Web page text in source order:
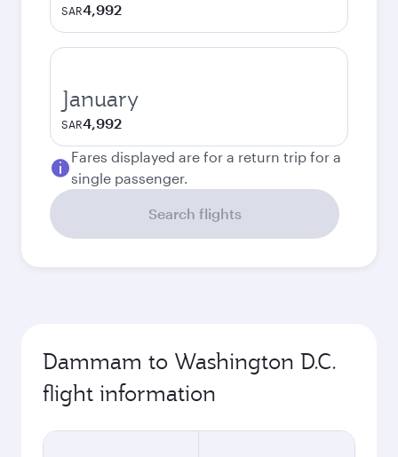
SAR4,992
January
SAR4,992
Fares displayed are for a return trip for a
single passenger.
Search flights
Dammam to Washington D.C.
flight information